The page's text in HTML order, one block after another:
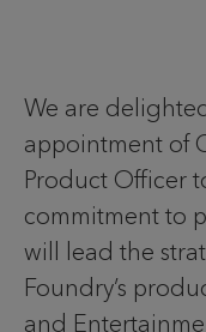
We are
appointment of
Product Officer
commitment to
will lead the
Foundry’s
and